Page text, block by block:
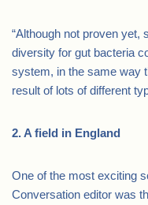
“Although not proven yet,
diversity for gut bacteria
system, in the same way
result of lots of different
2. A field in England
One of the most exciting
Conversation editor was